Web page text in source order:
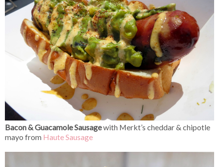
Bacon & Guacamole Sausagewith Merkt’s cheddar & chipotle
mayo from Haute Sausage